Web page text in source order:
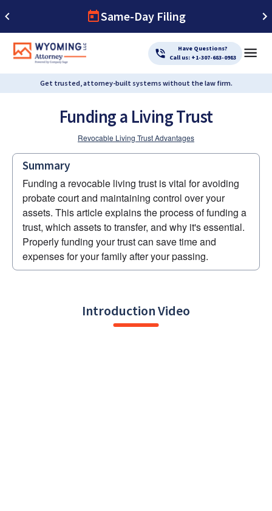
Same-Day Filing
Have Questions?
Call us: +1-307-683-0983
Get trusted, attorney-built systems without the law firm.
Funding a Living Trust
Revocable Living Trust Advantages
Summary
Funding a revocable living trust is vital for avoiding
probate court and maintaining control over your
assets. This article explains the process of funding a
trust, which assets to transfer, and why it's essential.
Properly funding your trust can save time and
expenses for your family after your passing.
Introduction Video